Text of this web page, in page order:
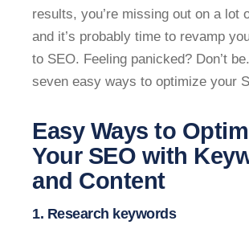
results, you’re missing out on a
and it’s probably time to revamp
to SEO. Feeling panicked? Don’t
seven easy ways to optimize your
Easy Ways to
Your SEO with
and Content
1. Research keywords